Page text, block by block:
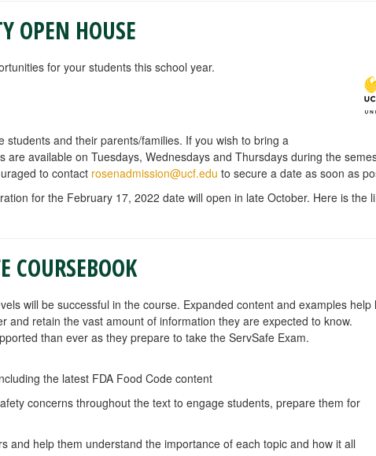
OPEN HOUSE
for your students this school year.
and their parents/families. If you wish to bring a
available on Tuesdays, Wednesdays and Thursdays during the
to contact rosenadmission@ucf.edu to secure a date as soon as
for the February 17, 2022 date will open in late October. Here is the
COURSEBOOK
will be successful in the course. Expanded content and examples
and retain the vast amount of information they are expected to know.
than ever as they prepare to take the ServSafe Exam.
the latest FDA Food Code content
concerns throughout the text to engage students, prepare them for
and help them understand the importance of each topic and how it all